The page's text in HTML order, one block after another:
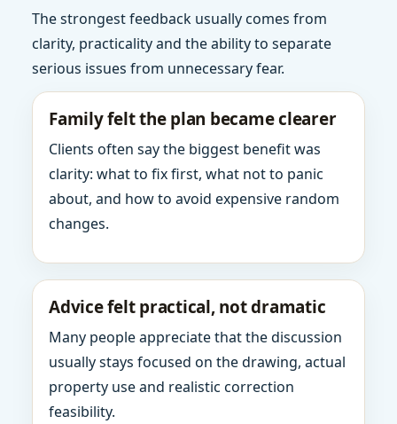
The strongest feedback usually comes from
clarity, practicality and the ability to separate
serious issues from unnecessary fear.
Family felt the plan became clearer
Clients often say the biggest benefit was
clarity: what to fix first, what not to panic
about, and how to avoid expensive random
changes.
Advice felt practical, not dramatic
Many people appreciate that the discussion
usually stays focused on the drawing, actual
property use and realistic correction
feasibility.